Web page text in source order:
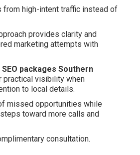
from high-intent traffic instead of
provides clarity and
marketing attempts with
packages Southern
practical visibility when
to local details.
missed opportunities while
toward more calls and
consultation.